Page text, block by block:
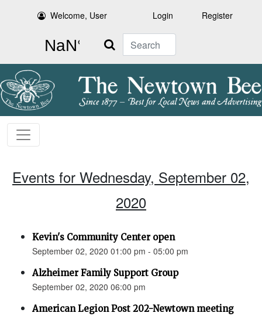
Welcome, User Login Register
Search
Events for Wednesday, September 02,
2020
Kevin's Community Center open
September 02, 2020 01:00 pm - 05:00 pm
Alzheimer Family Support Group
September 02, 2020 06:00 pm
American Legion Post 202-Newtown meeting